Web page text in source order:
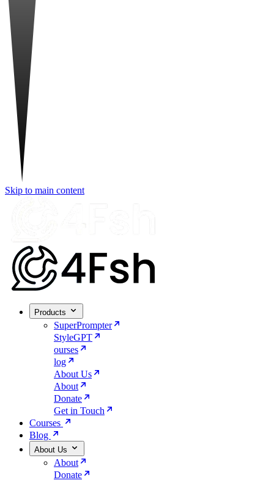
Skip to main content
Products
SuperPrompter
StyleGPT
ourses
log
About Us
About
Donate
Get in Touch
Courses
Blog
About Us
About
Donate